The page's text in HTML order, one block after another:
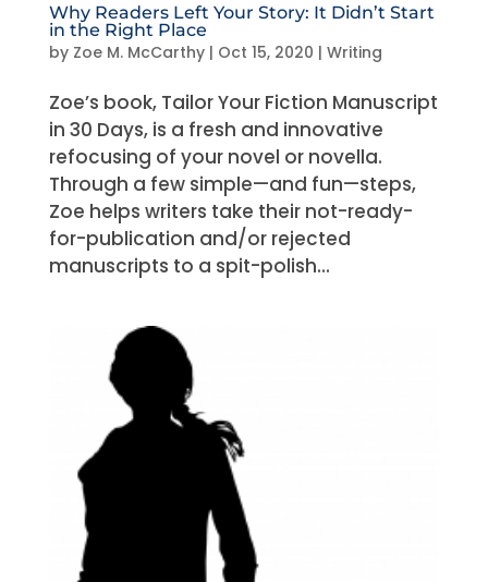
Why Readers Left Your Story: It Didn’t Start
in the Right Place
by Zoe M. McCarthy| Oct 15, 2020 | Writing
Zoe’s book, Tailor Your Fiction Manuscript
in 30 Days, is a fresh and innovative
refocusing of your novel or novella.
Through a few simple—and fun—steps,
Zoe helps writers take their not-ready-
for-publication and/or rejected
manuscripts to a spit-polish...